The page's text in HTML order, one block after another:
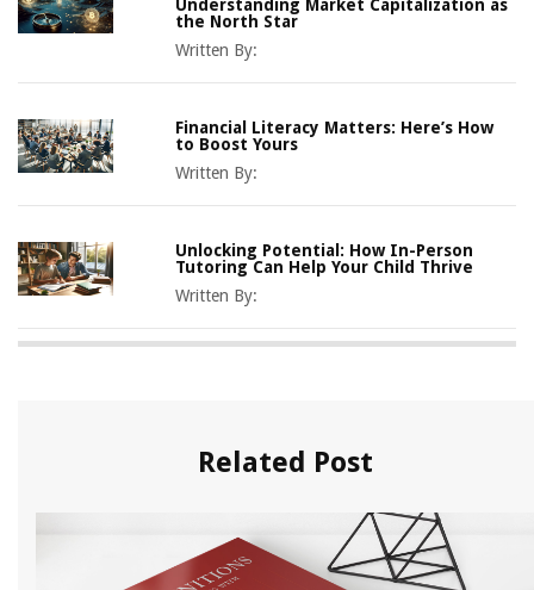
Understanding Market Capitalization as
the North Star
Written By:
Financial Literacy Matters: Here’s How
to Boost Yours
Written By:
Unlocking Potential: How In-Person
Tutoring Can Help Your Child Thrive
Written By:
Related Post